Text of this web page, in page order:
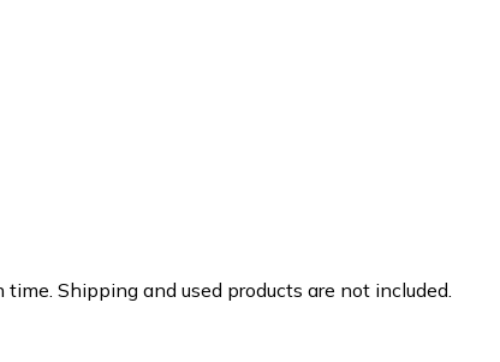
Shipping and used products are not included.